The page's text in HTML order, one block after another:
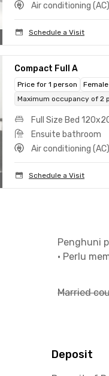
Air conditioning (AC)
Schedule a Visit
Compact Full A
Price for 1 person
Maximum occupancy of 2
Full Size Bed
Ensuite bathroom
Air conditioning (AC)
Schedule a Visit
Penghuni
• Perlu
Married
Deposit